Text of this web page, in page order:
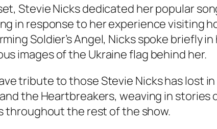
Stevie Nicks dedicated her popular
in response to her experience visiting
Soldier’s Angel, Nicks spoke briefly
images of the Ukraine flag behind her.
tribute to those Stevie Nicks has lost
and the Heartbreakers, weaving in
throughout the rest of the show.